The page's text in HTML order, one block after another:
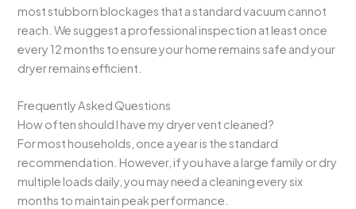
most stubborn blockages that a standard vacuum cannot
reach. We suggest a professional inspection at least once
every 12 months to ensure your home remains safe and your
dryer remains efficient.
Frequently Asked Questions
How often should I have my dryer vent cleaned?
For most households, once a year is the standard
recommendation. However, if you have a large family or dry
multiple loads daily, you may need a cleaning every six
months to maintain peak performance.